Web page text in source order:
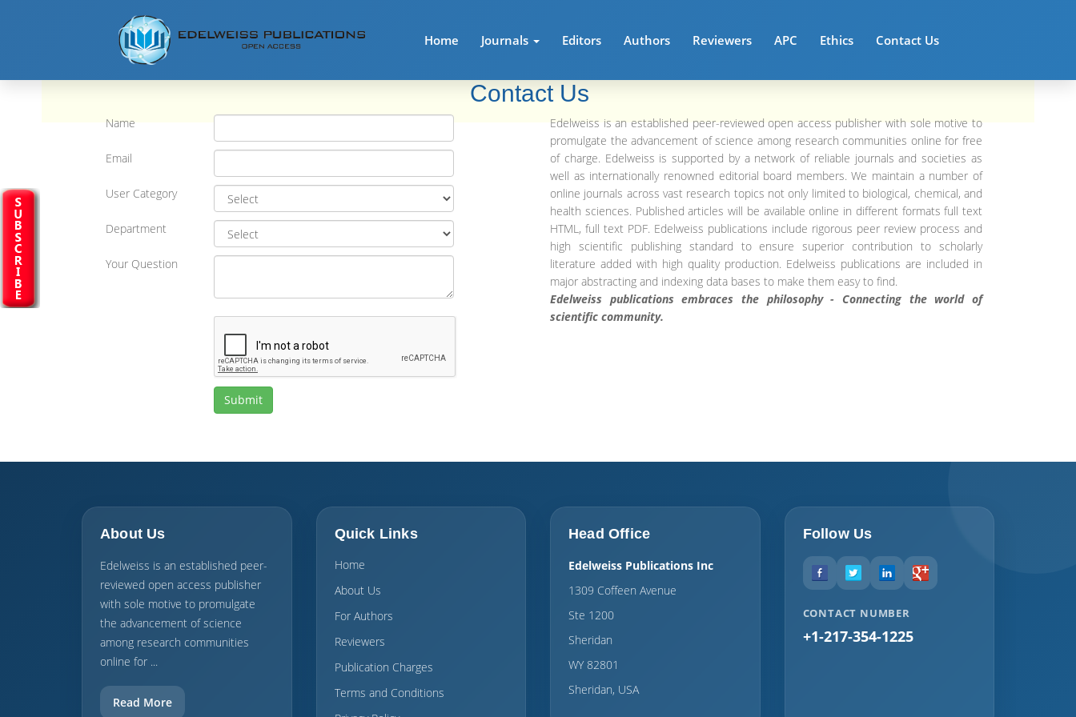
Home Journals Editors Authors Reviewers APC Ethics Contact Us
Contact Us
Name
Email
User Category
Department
Your Question
Edelweiss is an established peer-reviewed open access publisher with sole motive to
promulgate the advancement of science among research communities online for free
of charge. Edelweiss is supported by a network of reliable journals and societies as
well as internationally renowned editorial board members. We maintain a number of
online journals across vast research topics not only limited to biological, chemical, and
health sciences. Published articles will be available online in different formats full text
HTML, full text PDF. Edelweiss publications include rigorous peer review process and
high scientific publishing standard to ensure superior contribution to scholarly
literature added with high quality production. Edelweiss publications are included in
major abstracting and indexing data bases to make them easy to find.
Edelweiss publications embraces the philosophy - Connecting the world of
scientific community.
About Us
Edelweiss is an established peer-
reviewed open access publisher
with sole motive to promulgate
the advancement of science
among research communities
online for ...
Read More
Quick Links
Home
About Us
For Authors
Reviewers
Publication Charges
Terms and Conditions
Head Office
Edelweiss Publications Inc
1309 Coffeen Avenue
Ste 1200
Sheridan
WY 82801
Sheridan, USA
Follow Us
CONTACT NUMBER
+1-217-354-1225